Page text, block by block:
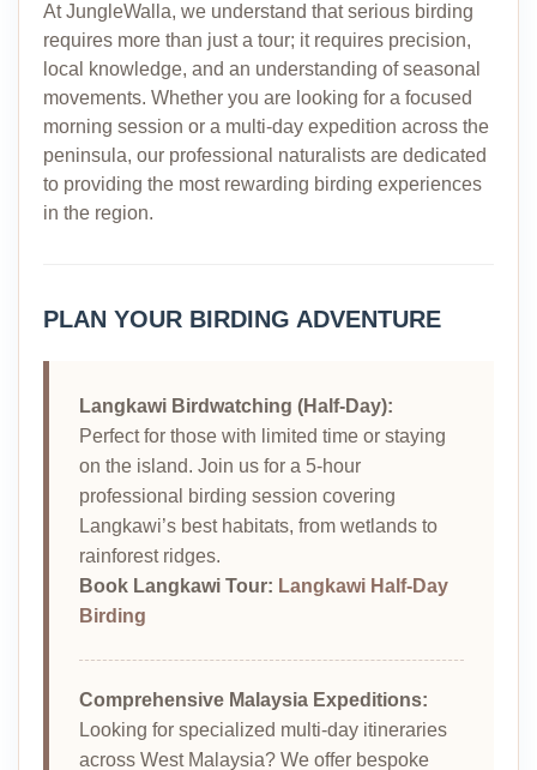
At JungleWalla, we understand that serious birding
requires more than just a tour; it requires precision,
local knowledge, and an understanding of seasonal
movements. Whether you are looking for a focused
morning session or a multi-day expedition across the
peninsula, our professional naturalists are dedicated
to providing the most rewarding birding experiences
in the region.
PLAN YOUR BIRDING ADVENTURE
Langkawi Birdwatching (Half-Day):
Perfect for those with limited time or staying
on the island. Join us for a 5-hour
professional birding session covering
Langkawi’s best habitats, from wetlands to
rainforest ridges.
Book Langkawi Tour: Langkawi Half-Day
Birding
Comprehensive Malaysia Expeditions:
Looking for specialized multi-day itineraries
across West Malaysia? We offer bespoke